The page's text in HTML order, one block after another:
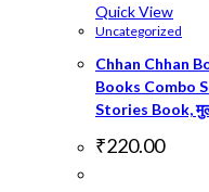
Quick View
Uncategorized
Chhan Chhan
Books Combo
Stories Book,
₹220.00